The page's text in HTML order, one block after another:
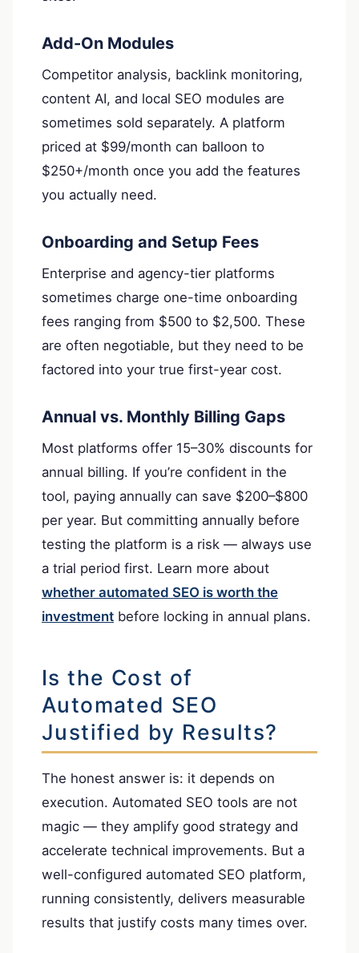
Add-On Modules
Competitor analysis, backlink monitoring,
content AI, and local SEO modules are
sometimes sold separately. A platform
priced at $99/month can balloon to
$250+/month once you add the features
you actually need.
Onboarding and Setup Fees
Enterprise and agency-tier platforms
sometimes charge one-time onboarding
fees ranging from $500 to $2,500. These
are often negotiable, but they need to be
factored into your true first-year cost.
Annual vs. Monthly Billing Gaps
Most platforms offer 15–30% discounts for
annual billing. If you’re confident in the
tool, paying annually can save $200–$800
per year. But committing annually before
testing the platform is a risk — always use
a trial period first. Learn more about
whether automated SEO is worth the
investment before locking in annual plans.
Is the Cost of
Automated SEO
Justified by Results?
The honest answer is: it depends on
execution. Automated SEO tools are not
magic — they amplify good strategy and
accelerate technical improvements. But a
well-configured automated SEO platform,
running consistently, delivers measurable
results that justify costs many times over.